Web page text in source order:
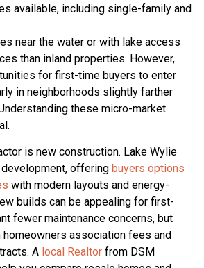
available, including single-family and
near the water or with lake access
than inland properties. However,
for first-time buyers to enter
in neighborhoods slightly farther
these micro-market
is new construction. Lake Wylie
offering buyers options
with modern layouts and energy-
builds can be appealing for first-
fewer maintenance concerns, but
association fees and
A local Realtor from DSM